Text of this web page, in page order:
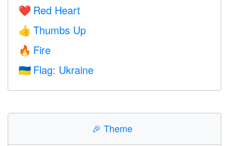
❤️ Red Heart
👍 Thumbs Up
🔥 Fire
🇺🇦 Flag: Ukraine
🎉 Theme